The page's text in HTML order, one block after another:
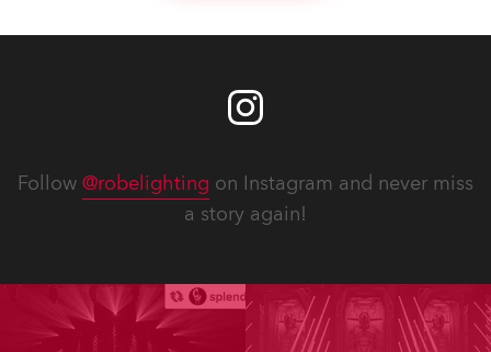
Follow @robelighting on Instagram and never miss
a story again!